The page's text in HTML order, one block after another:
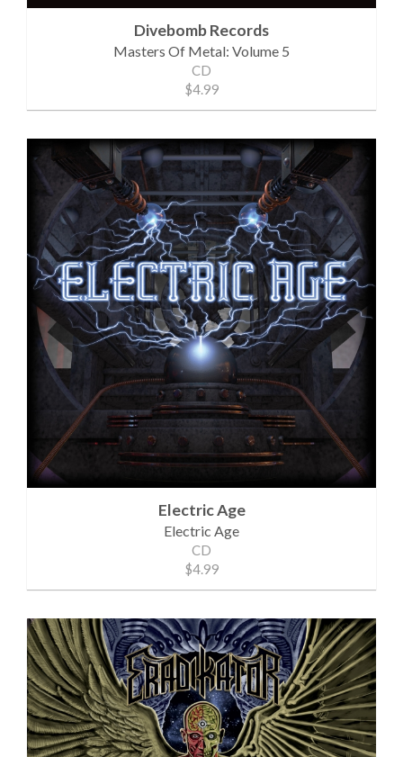
Divebomb Records
Masters Of Metal: Volume 5
CD
$4.99
Electric Age
Electric Age
CD
$4.99